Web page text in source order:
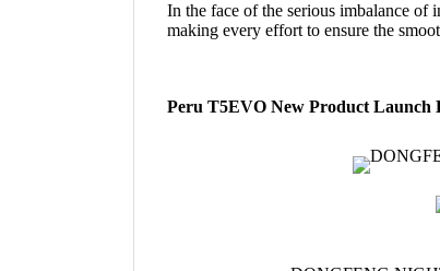
In the face of the serious imbalance of
making every effort to ensure the
Peru T5EVO New Product Launch